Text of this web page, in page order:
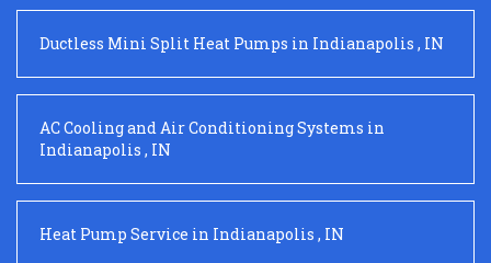
Ductless Mini Split Heat Pumps in Indianapolis , IN
AC Cooling and Air Conditioning Systems in
Indianapolis , IN
Heat Pump Service in Indianapolis , IN